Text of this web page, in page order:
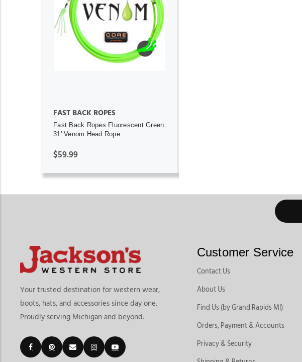
ADD TO CART
FAST BACK ROPES
Fast Back Ropes Fluorescent Green
31' Venom Head Rope
$59.99
Your trusted destination for western wear,
boots, hats, and accessories since day one.
Proudly serving Michigan and beyond.
Customer Service
Contact Us
About Us
Find Us (by Grand Rapids MI)
Orders, Payment & Accounts
Privacy & Security